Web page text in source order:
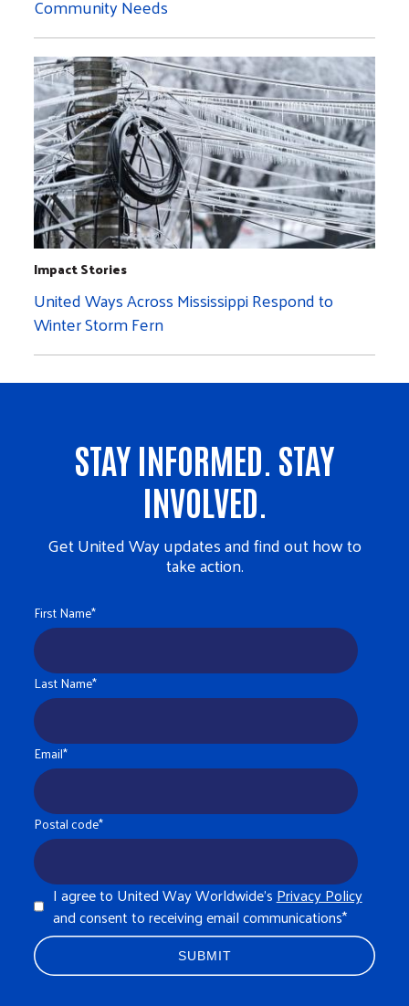
Community Needs
Impact Stories
United Ways Across Mississippi Respond to
Winter Storm Fern
STAY INFORMED. STAY
INVOLVED.
Get United Way updates and find out how to
take action.
First Name*
Last Name*
Email*
Postal code*
I agree to United Way Worldwide'sPrivacy Policy
and consent to receiving email communications*